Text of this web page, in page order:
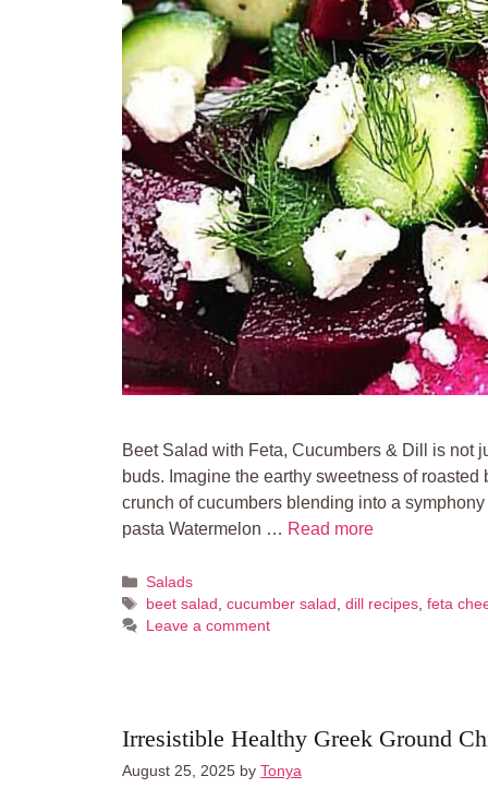
Beet Salad with Feta, Cucumbers & Dill is not
buds. Imagine the earthy sweetness of
crunch of cucumbers blending into a
pasta Watermelon … Read more
Categories
Salads
Tags
beet salad cucumber salad dill recipes, feta
Leave a comment
Irresistible Healthy Greek Ground
August 25, 2025 by Tonya